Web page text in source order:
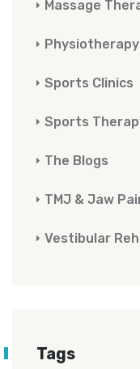
Massage
Physiotherapy
Sports Clinics
Sports
The Blogs
TMJ & Jaw
Vestibular
Tags